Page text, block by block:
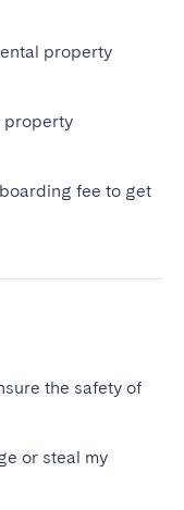
property
property
fee to get
the safety of
or steal my